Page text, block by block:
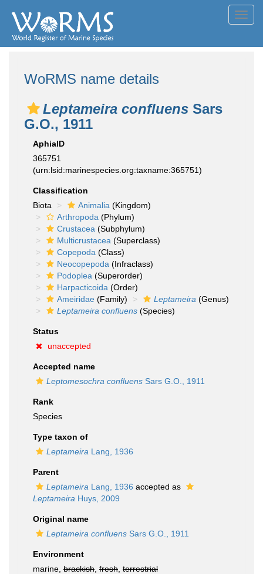
WoRMS name details
Leptameira confluens Sars
G.O., 1911
AphiaID
365751
(urn:lsid:marinespecies.org:taxname:365751)
Classification
Biota
Animalia (Kingdom)
Arthropoda (Phylum)
Crustacea (Subphylum)
Multicrustacea (Superclass)
Copepoda (Class)
Neocopepoda (Infraclass)
Podoplea (Superorder)
Harpacticoida (Order)
Ameiridae (Family) Leptameira (Genus)
Leptameira confluens (Species)
Status
unaccepted
Accepted name
Leptomesochra confluens Sars G.O., 1911
Rank
Species
Type taxon of
Leptameira Lang, 1936
Parent
Leptameira Lang, 1936 accepted as
Leptameira Huys, 2009
Original name
Leptameira confluens Sars G.O., 1911
Environment
marine, brackish fresh terrestrial